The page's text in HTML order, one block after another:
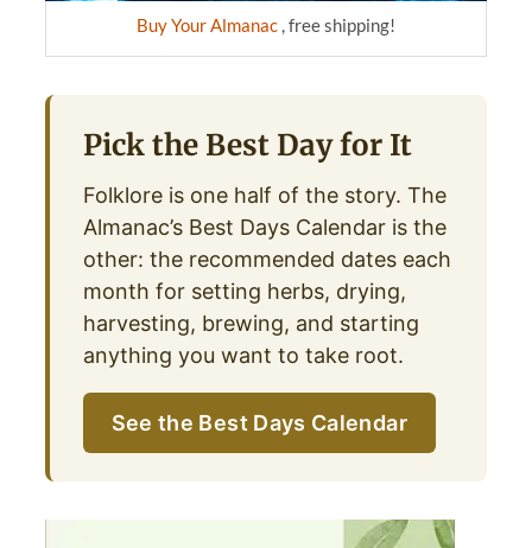
Buy Your Almanac , free shipping!
Pick the Best Day for It
Folklore is one half of the story. The
Almanac’s Best Days Calendar is the
other: the recommended dates each
month for setting herbs, drying,
harvesting, brewing, and starting
anything you want to take root.
See the Best Days Calendar